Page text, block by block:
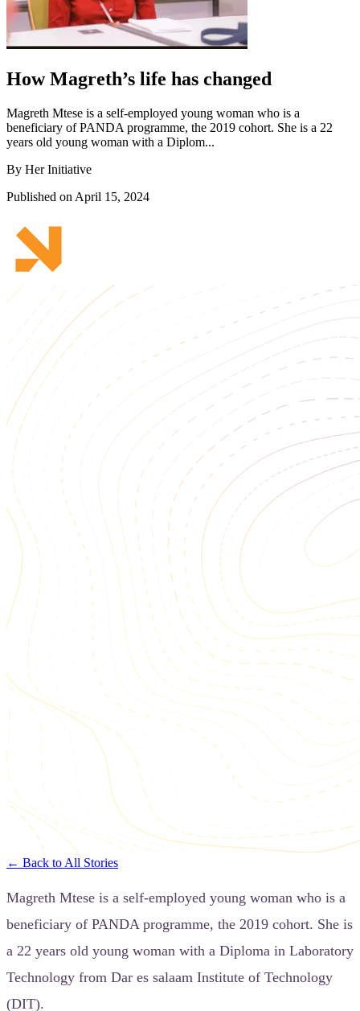
How Magreth’s life has changed
Magreth Mtese is a self-employed young woman who is a
beneficiary of PANDA programme, the 2019 cohort. She is a 22
years old young woman with a Diplom...
By Her Initiative
Published on April 15, 2024
← Back to All Stories
Magreth Mtese is a self-employed young woman who is a
beneficiary of PANDA programme, the 2019 cohort. She is
a 22 years old young woman with a Diploma in Laboratory
Technology from Dar es salaam Institute of Technology
(DIT).